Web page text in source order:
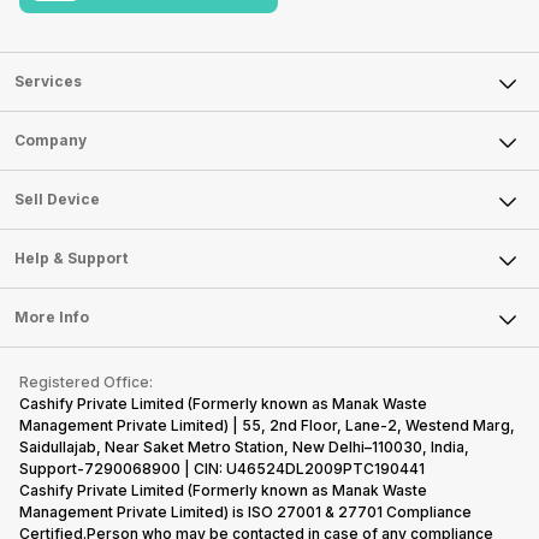
Services
Sell Phone
Sell Television
Sell Smart Watch
Sell Smart Speakers
Sell DSLR Camera
Sell Earbuds
Repair Phone
Recycle Phone
Find New Phone
Partner With Us
Company
About Us
Careers
Articles
Press Releases
Become Cashify Partner
Become Supersale Partner
Corporate Information
Sell Device
Mobile Phone
Laptop
Tablet
iMac
Gaming Consoles
Help & Support
FAQ
Contact Us
Warranty Policy
Refund Policy
More Info
Privacy Policy
Terms of Use
E-Waste Policy
Cookie Policy
What is Refurbished
Registered Office:
Cashify Private Limited (Formerly known as Manak Waste
Management Private Limited) | 55, 2nd Floor, Lane-2, Westend Marg,
Saidullajab, Near Saket Metro Station, New Delhi–110030, India,
Support-7290068900 | CIN: U46524DL2009PTC190441
Cashify Private Limited (Formerly known as Manak Waste
Management Private Limited) is ISO 27001 & 27701 Compliance
Certified.Person who may be contacted in case of any compliance